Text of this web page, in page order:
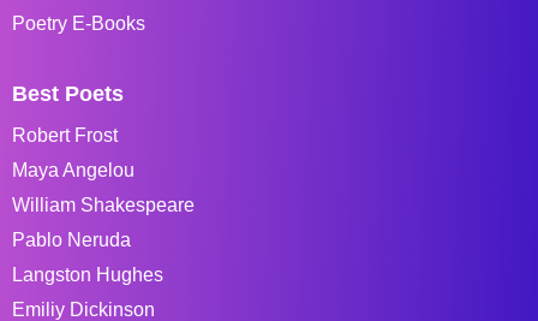
Poetry E-Books
Best Poets
Robert Frost
Maya Angelou
William Shakespeare
Pablo Neruda
Langston Hughes
Emiliy Dickinson